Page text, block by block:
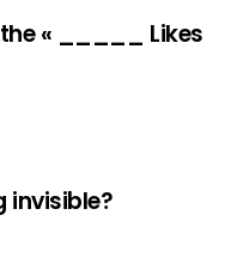
the « _____ Likes
invisible?